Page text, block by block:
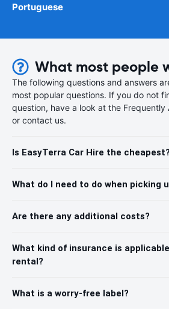
Portuguese
What most people
The following questions and answers
most popular questions. If you do not
question, have a look at the Frequently
or contact us.
Is EasyTerra Car Hire the cheapest?
What do I need to do when picking
Are there any additional costs?
What kind of insurance is
rental?
What is a worry-free label?